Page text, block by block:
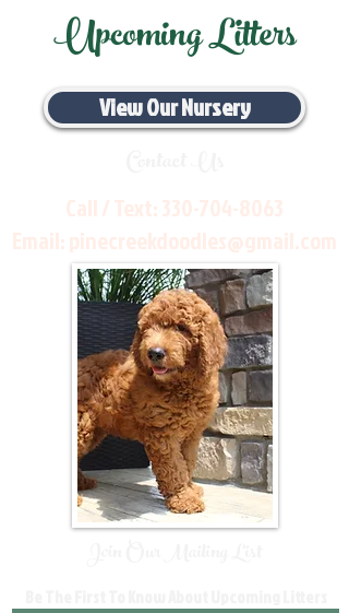
Upcoming Litters
View Our Nursery